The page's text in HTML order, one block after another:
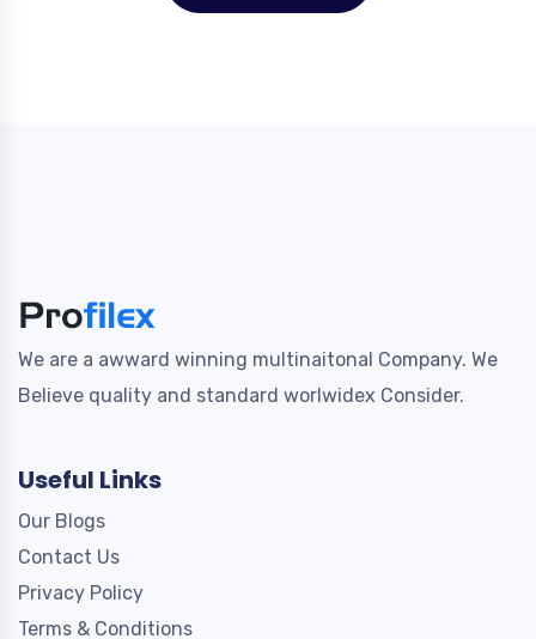
We are a awward winning multinaitonal Company. We
Believe quality and standard worlwidex Consider.
Useful Links
Our Blogs
Contact Us
Privacy Policy
Terms & Conditions